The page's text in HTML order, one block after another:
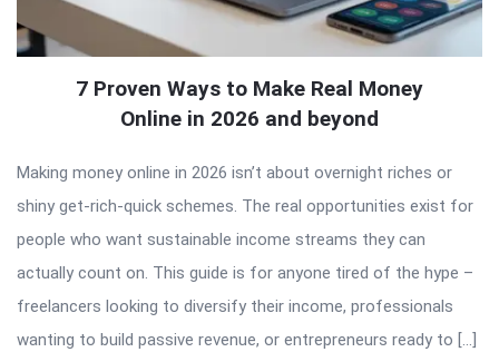
7 Proven Ways to Make Real Money
Online in 2026 and beyond
Making money online in 2026 isn’t about overnight riches or
shiny get-rich-quick schemes. The real opportunities exist for
people who want sustainable income streams they can
actually count on. This guide is for anyone tired of the hype –
freelancers looking to diversify their income, professionals
wanting to build passive revenue, or entrepreneurs ready to […]